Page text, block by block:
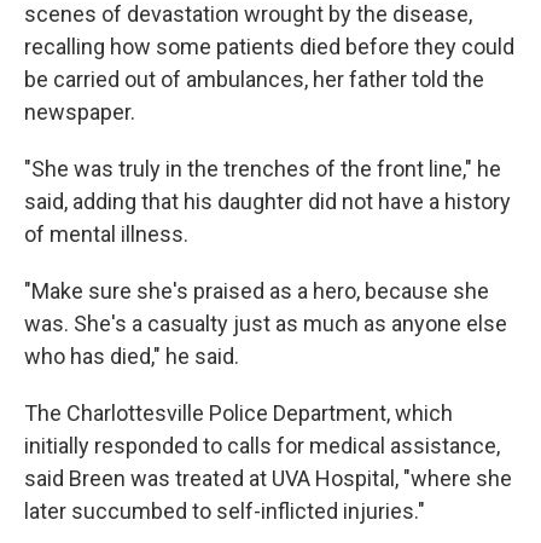
scenes of devastation wrought by the disease,
recalling how some patients died before they could
be carried out of ambulances, her father told the
newspaper.
"She was truly in the trenches of the front line," he
said, adding that his daughter did not have a history
of mental illness.
"Make sure she's praised as a hero, because she
was. She's a casualty just as much as anyone else
who has died," he said.
The Charlottesville Police Department, which
initially responded to calls for medical assistance,
said Breen was treated at UVA Hospital, "where she
later succumbed to self-inflicted injuries."